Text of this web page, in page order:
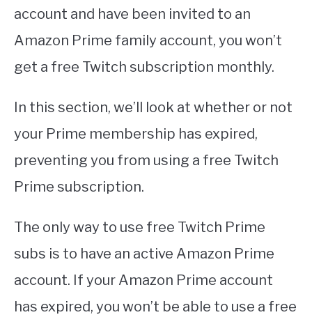
account and have been invited to an
Amazon Prime family account, you won’t
get a free Twitch subscription monthly.
In this section, we’ll look at whether or not
your Prime membership has expired,
preventing you from using a free Twitch
Prime subscription.
The only way to use free Twitch Prime
subs is to have an active Amazon Prime
account. If your Amazon Prime account
has expired, you won’t be able to use a free